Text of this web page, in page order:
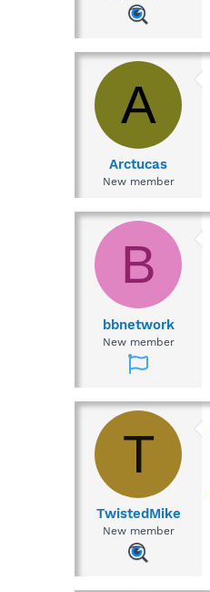
A
Arctucas
New member
B
bbnetwork
New member
T
TwistedMike
New member